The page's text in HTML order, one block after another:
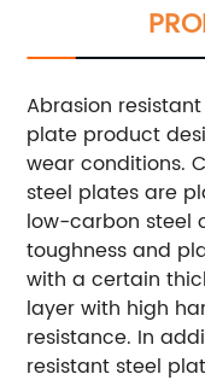
Abrasion
plate product
wear conditions.
steel plates are
low-carbon steel
toughness and
with a certain
layer with high
resistance. In
resistant steel